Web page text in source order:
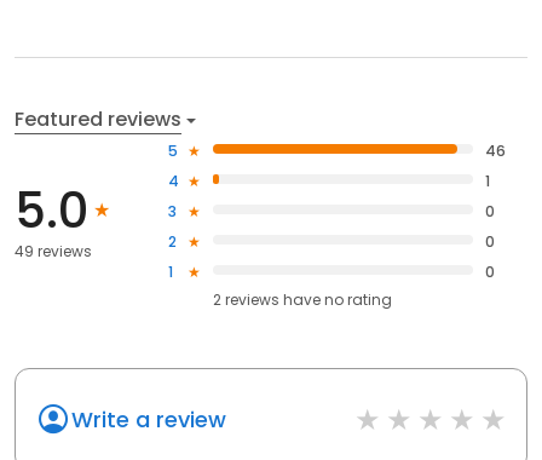
Featured reviews
5.0
49 reviews
5
46
4
1
3
0
2
0
1
0
2reviews haveno rating
Write a review